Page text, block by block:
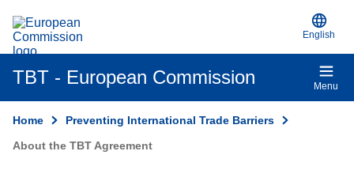
Skip to main content
English
TBT - European Commission Menu
Home
Preventing International Trade Barriers
About the TBT Agreement